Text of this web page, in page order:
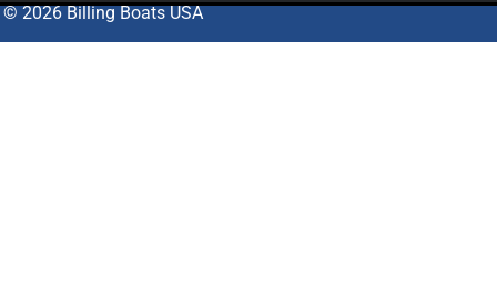
© 2026 Billing Boats USA